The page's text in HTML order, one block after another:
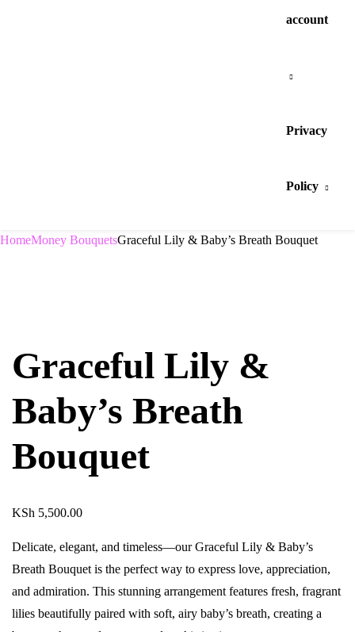
account
Privacy
Policy
HomeMoney BouquetsGraceful Lily & Baby’s Breath Bouquet
Graceful Lily &
Baby’s Breath
Bouquet
KSh 5,500.00
Delicate, elegant, and timeless—our Graceful Lily & Baby’s
Breath Bouquet is the perfect way to express love, appreciation,
and admiration. This stunning arrangement features fresh, fragrant
lilies beautifully paired with soft, airy baby’s breath, creating a